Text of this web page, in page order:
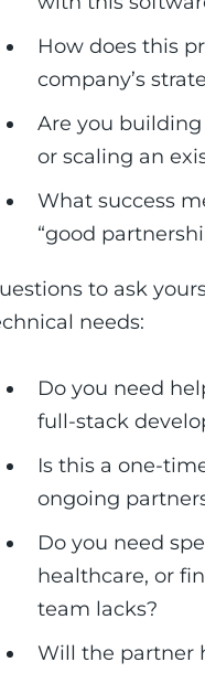
How does this
company’s
Are you
or scaling an
What success
“good
to ask
needs:
Do you need
full-stack
Is this a one-
ongoing
Do you need
healthcare, or
team lacks?
Will the partner